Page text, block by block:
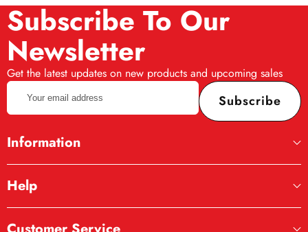
Subscribe To Our
Newsletter
Get the latest updates on new products and upcoming sales
Your
email
address
Subscribe
Information
Help